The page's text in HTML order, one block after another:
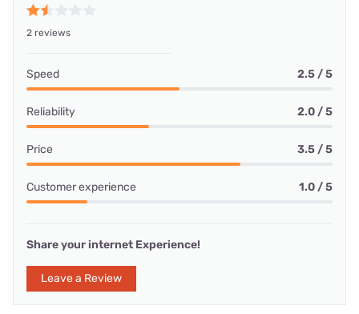
2 reviews
Speed 2.5 / 5
Reliability 2.0 / 5
Price 3.5 / 5
Customer experience 1.0 / 5
Share your internet Experience!
Leave a Review